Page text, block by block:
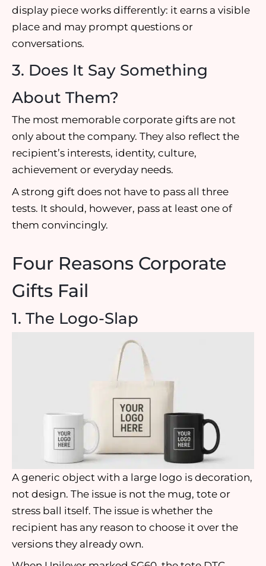
display piece works differently: it earns a visible
place and may prompt questions or
conversations.
3. Does It Say Something
About Them?
The most memorable corporate gifts are not
only about the company. They also reflect the
recipient’s interests, identity, culture,
achievement or everyday needs.
A strong gift does not have to pass all three
tests. It should, however, pass at least one of
them convincingly.
Four Reasons Corporate
Gifts Fail
1. The Logo-Slap
A generic object with a large logo is decoration,
not design. The issue is not the mug, tote or
stress ball itself. The issue is whether the
recipient has any reason to choose it over the
versions they already own.